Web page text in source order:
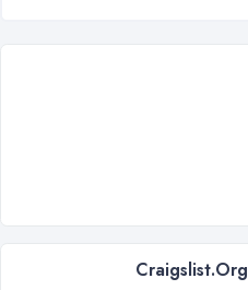
Craigslist.org